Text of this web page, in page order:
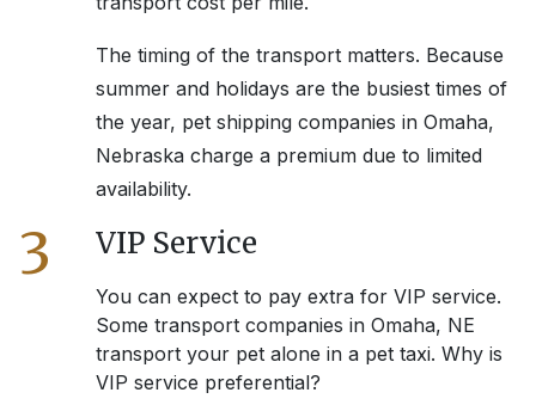
The timing of the transport matters. Because
summer and holidays are the busiest times of
the year, pet shipping companies in Omaha,
Nebraska charge a premium due to limited
availability.
3 VIP Service
You can expect to pay extra for VIP service.
Some transport companies in Omaha, NE
transport your pet alone in a pet taxi. Why is
VIP service preferential?